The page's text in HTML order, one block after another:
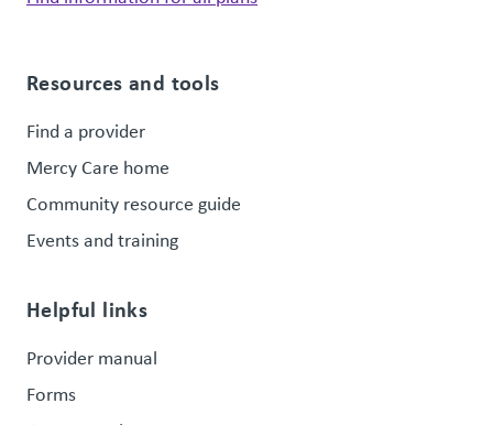
Resources and tools
Find a provider
Mercy Care home
Community resource guide
Events and training
Helpful links
Provider manual
Forms